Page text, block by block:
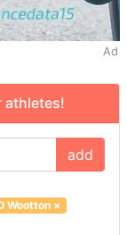
Ad
athletes!
add
Wootton×